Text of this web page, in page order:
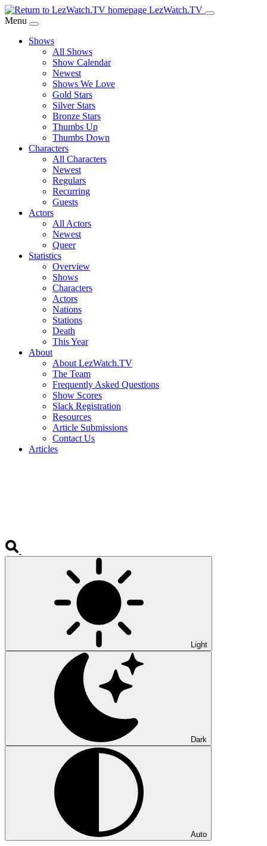
Skip
to
Content
LezWatch.TV
Menu
Shows
All Shows
Show Calendar
Newest
Shows We Love
Gold Stars
Silver Stars
Bronze Stars
Thumbs Up
Thumbs Down
Characters
All Characters
Newest
Regulars
Recurring
Guests
Actors
All Actors
Newest
Queer
Statistics
Overview
Shows
Characters
Actors
Nations
Stations
Death
This Year
About
About LezWatch.TV
The Team
Frequently Asked Questions
Show Scores
Slack Registration
Resources
Article Submissions
Contact Us
Articles
Light
Dark
Auto